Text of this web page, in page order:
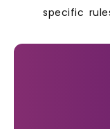
specific